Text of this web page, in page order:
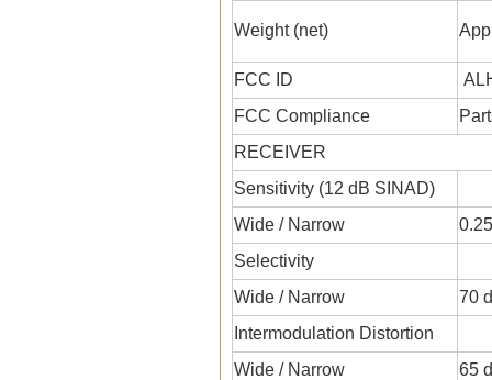
Weight (net)
FCC ID
FCC Compliance
RECEIVER
Sensitivity (12 dB SINAD)
Wide / Narrow
Selectivity
Wide / Narrow
70
Intermodulation Distortion
Wide / Narrow
65